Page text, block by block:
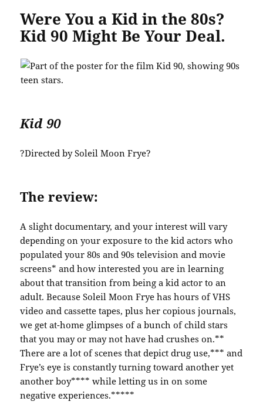
Were You a Kid in the 80s?
Kid 90 Might Be Your Deal.
Kid 90
?Directed by Soleil Moon Frye?
The review:
A slight documentary, and your interest will vary
depending on your exposure to the kid actors who
populated your 80s and 90s television and movie
screens* and how interested you are in learning
about that transition from being a kid actor to an
adult. Because Soleil Moon Frye has hours of VHS
video and cassette tapes, plus her copious journals,
we get at-home glimpses of a bunch of child stars
that you may or may not have had crushes on.**
There are a lot of scenes that depict drug use,*** and
Frye’s eye is constantly turning toward another yet
another boy**** while letting us in on some
negative experiences.*****